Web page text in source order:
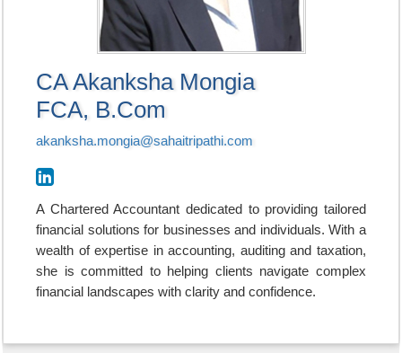
CA Akanksha Mongia
FCA, B.Com
akanksha.mongia@sahaitripathi.com
A Chartered Accountant dedicated to providing tailored
financial solutions for businesses and individuals. With a
wealth of expertise in accounting, auditing and taxation,
she is committed to helping clients navigate complex
financial landscapes with clarity and confidence.